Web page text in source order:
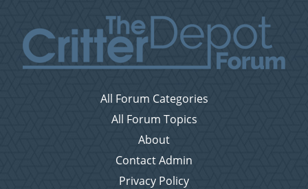
All Forum Categories
All Forum Topics
About
Contact Admin
Privacy Policy